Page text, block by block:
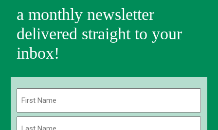
a monthly newsletter
delivered straight to your
inbox!
First